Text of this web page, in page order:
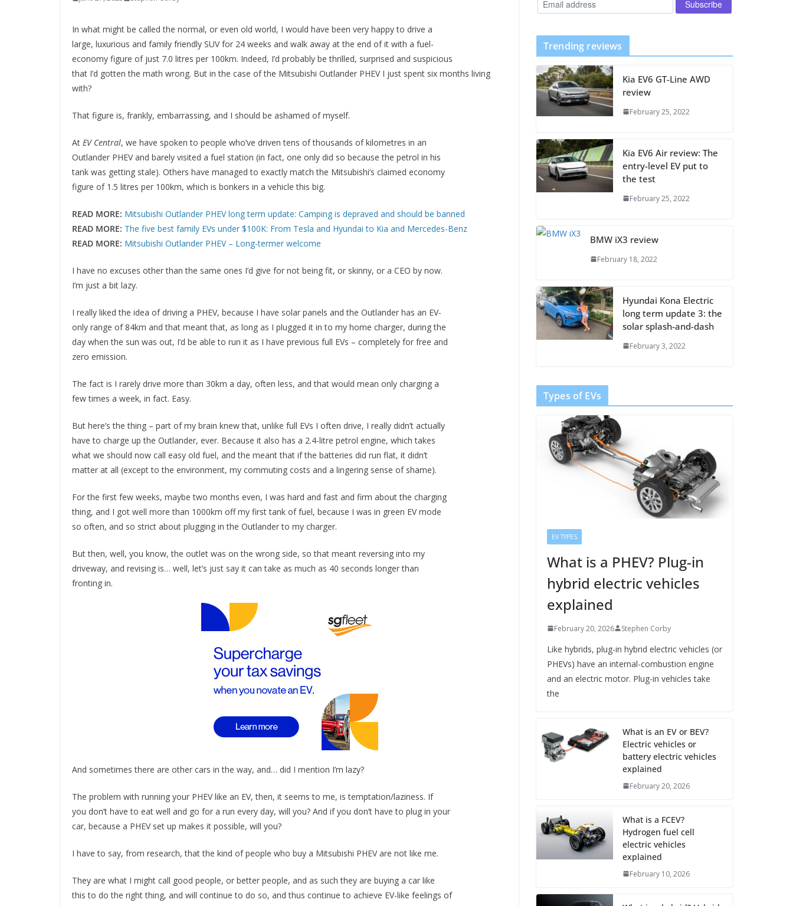
In what might be called the normal, or even old world, I would have been very happy to drive a
large, luxurious and family friendly SUV for 24 weeks and walk away at the end of it with a fuel-
economy figure of just 7.0 litres per 100km. Indeed, I’d probably be thrilled, surprised and suspicious
that I’d gotten the math wrong. But in the case of the Mitsubishi Outlander PHEV I just spent six months living
with?
That figure is, frankly, embarrassing, and I should be ashamed of myself.
At EV Central, we have spoken to people who’ve driven tens of thousands of kilometres in an
Outlander PHEV and barely visited a fuel station (in fact, one only did so because the petrol in his
tank was getting stale). Others have managed to exactly match the Mitsubishi’s claimed economy
figure of 1.5 litres per 100km, which is bonkers in a vehicle this big.
READ MORE: Mitsubishi Outlander PHEV long term update: Camping is depraved and should be banned
READ MORE: The five best family EVs under $100K: From Tesla and Hyundai to Kia and Mercedes-Benz
READ MORE: Mitsubishi Outlander PHEV – Long-termer welcome
I have no excuses other than the same ones I’d give for not being fit, or skinny, or a CEO by now.
I’m just a bit lazy.
I really liked the idea of driving a PHEV, because I have solar panels and the Outlander has an EV-
only range of 84km and that meant that, as long as I plugged it in to my home charger, during the
day when the sun was out, I’d be able to run it as I have previous full EVs – completely for free and
zero emission.
The fact is I rarely drive more than 30km a day, often less, and that would mean only charging a
few times a week, in fact. Easy.
But here’s the thing – part of my brain knew that, unlike full EVs I often drive, I really didn’t actually
have to charge up the Outlander, ever. Because it also has a 2.4-litre petrol engine, which takes
what we should now call easy old fuel, and the meant that if the batteries did run flat, it didn’t
matter at all (except to the environment, my commuting costs and a lingering sense of shame).
For the first few weeks, maybe two months even, I was hard and fast and firm about the charging
thing, and I got well more than 1000km off my first tank of fuel, because I was in green EV mode
so often, and so strict about plugging in the Outlander to my charger.
But then, well, you know, the outlet was on the wrong side, so that meant reversing into my
driveway, and revising is… well, let’s just say it can take as much as 40 seconds longer than
fronting in.
And sometimes there are other cars in the way, and… did I mention I’m lazy?
The problem with running your PHEV like an EV, then, it seems to me, is temptation/laziness. If
you don’t have to eat well and go for a run every day, will you? And if you don’t have to plug in your
car, because a PHEV set up makes it possible, will you?
I have to say, from research, that the kind of people who buy a Mitsubishi PHEV are not like me.
They are what I might call good people, or better people, and as such they are buying a car like
this to do the right thing, and will continue to do so, and thus continue to achieve EV-like feelings of
Trending reviews
Kia EV6 GT-Line AWD
review
February 25, 2022
Kia EV6 Air review: The
entry-level EV put to
the test
February 25, 2022
BMW iX3 review
February 18, 2022
Hyundai Kona Electric
long term update 3: the
solar splash-and-dash
February 3, 2022
Types of EVs
EV TYPES
What is a PHEV? Plug-in
hybrid electric vehicles
explained
February 20, 2026 Stephen Corby
Like hybrids, plug-in hybrid electric vehicles (or
PHEVs) have an internal-combustion engine
and an electric motor. Plug-in vehicles take
the
What is an EV or BEV?
Electric vehicles or
battery electric vehicles
explained
February 20, 2026
What is a FCEV?
Hydrogen fuel cell
electric vehicles
explained
February 10, 2026